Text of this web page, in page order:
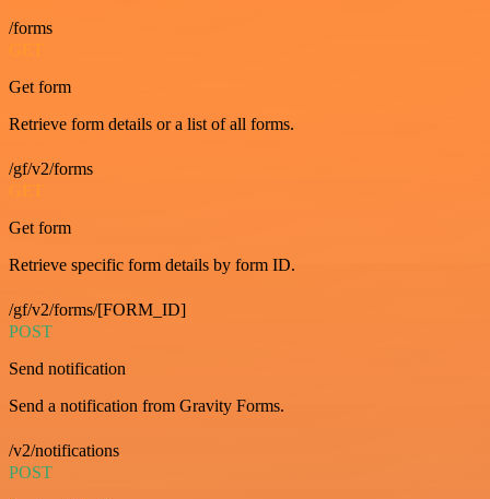
/forms
GET
Get form
Retrieve form details or a list of all forms.
/gf/v2/forms
GET
Get form
Retrieve specific form details by form ID.
/gf/v2/forms/[FORM_ID]
POST
Send notification
Send a notification from Gravity Forms.
/v2/notifications
POST